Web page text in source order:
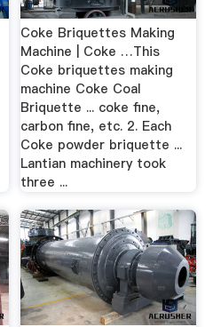
Coke Briquettes Making
Machine | Coke …This
Coke briquettes making
machine Coke Coal
Briquette ... coke fine,
carbon fine, etc. 2. Each
Coke powder briquette ...
Lantian machinery took
three ...